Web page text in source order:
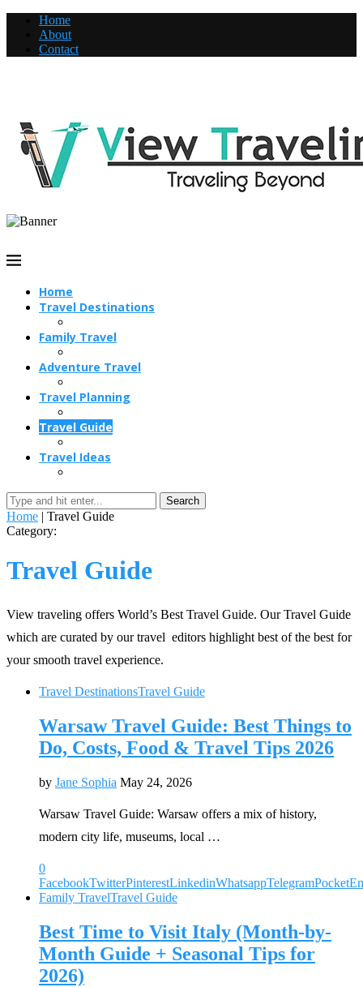
Home
About
Contact
Home
Travel Destinations
Family Travel
Adventure Travel
Travel Planning
Travel Guide
Travel Ideas
Search
Home | Travel Guide
Category:
Travel Guide
View traveling offers World’s Best Travel Guide. Our Travel Guide
which are curated by our travel editors highlight best of the best for
your smooth travel experience.
Travel DestinationsTravel Guide
Warsaw Travel Guide: Best Things to
Do, Costs, Food & Travel Tips 2026
by Jane Sophia May 24, 2026
Warsaw Travel Guide: Warsaw offers a mix of history,
modern city life, museums, local …
0
FacebookTwitterPinterestLinkedinWhatsappTelegramPocket
Family TravelTravel Guide
Best Time to Visit Italy (Month-by-
Month Guide + Seasonal Tips for
2026)